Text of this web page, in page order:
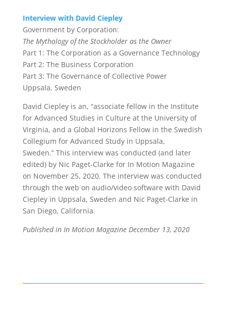
Interview with David Ciepley
Government by Corporation:
The Mythology of the Stockholder as the Owner
Part 1: The Corporation as a Governance Technology
Part 2: The Business Corporation
Part 3: The Governance of Collective Power
Uppsala, Sweden
David Ciepleyis an, “associate fellow in the Institute
for Advanced Studies in Culture at the University of
Virginia, and a Global Horizons Fellow in the Swedish
Collegium for Advanced Study in Uppsala,
Sweden.” This interview was conducted (and later
edited) by Nic Paget-Clarke for In Motion Magazine
on November 25, 2020. The interview was conducted
through the web on audio/video software with David
Ciepley in Uppsala, Sweden and Nic Paget-Clarke in
San Diego, California.
Published in In Motion Magazine December 13, 2020